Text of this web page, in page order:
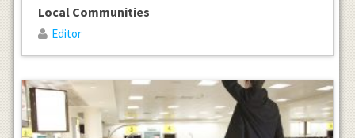
Local Communities
Editor